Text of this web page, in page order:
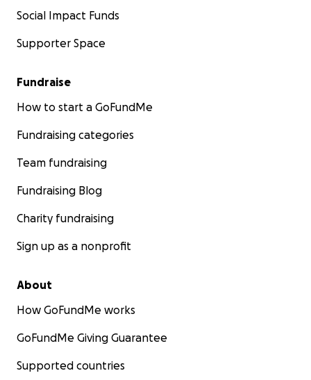
Social Impact Funds
Supporter Space
Fundraise
How to start a GoFundMe
Fundraising categories
Team fundraising
Fundraising Blog
Charity fundraising
Sign up as a nonprofit
About
How GoFundMe works
GoFundMe Giving Guarantee
Supported countries